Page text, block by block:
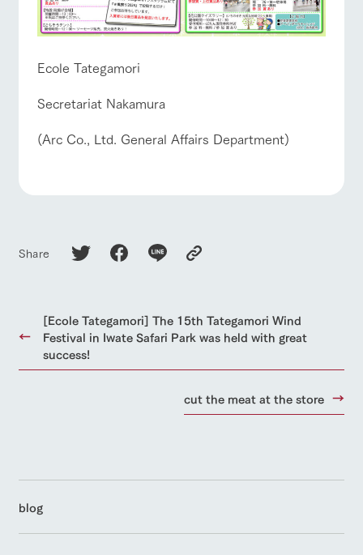
Ecole Tategamori
Secretariat Nakamura
(Arc Co., Ltd. General Affairs Department)
Share
[Ecole Tategamori] The 15th Tategamori Wind
Festival in Iwate Safari Park was held with great
success!
cut the meat at the store
blog